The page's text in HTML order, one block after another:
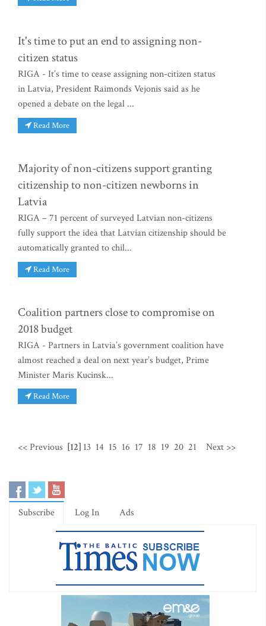
It's time to put an end to assigning non-
citizen status
RIGA - It’s time to cease assigning non-citizen status
in Latvia, President Raimonds Vejonis said as he
opened a debate on the legal ...
Read More
Majority of non-citizens support granting
citizenship to non-citizen newborns in
Latvia
RIGA – 71 percent of surveyed Latvian non-citizens
fully support the idea that Latvian citizenship should be
automatically granted to chil...
Read More
Coalition partners close to compromise on
2018 budget
RIGA - Partners in Latvia’s government coalition have
almost reached a deal on next year’s budget, Prime
Minister Maris Kucinsk...
Read More
<< Previous [12] 13 14 15 16 17 18 19 20 21 Next >>
Subscribe Log In Ads